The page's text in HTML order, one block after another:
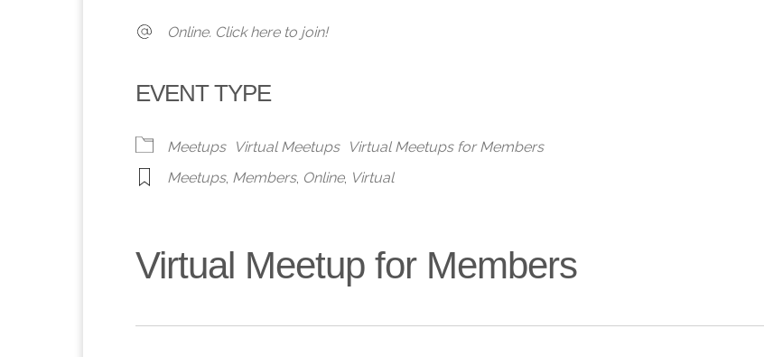
Online. Click here to join!
EVENT TYPE
Meetups Virtual Meetups
Virtual Meetups for Members
Meetups, Members, Online, Virtual
Virtual Meetup for Members